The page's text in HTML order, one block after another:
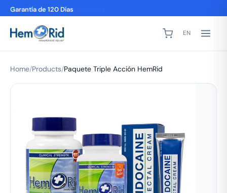
2,000+ Reseñas de 5 Estrellas
EN
Home/Products/Paquete Triple Acción HemRid